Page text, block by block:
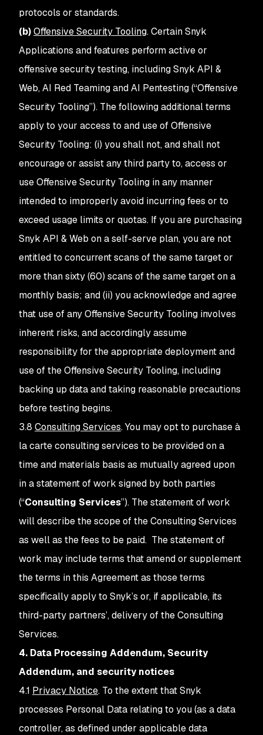
protocols or standards.
(b)Offensive Security Tooling. Certain Snyk
Applications and features perform active or
offensive security testing, including Snyk API &
Web, AI Red Teaming and AI Pentesting (“Offensive
Security Tooling”). The following additional terms
apply to your access to and use of Offensive
Security Tooling: (i) you shall not, and shall not
encourage or assist any third party to, access or
use Offensive Security Tooling in any manner
intended to improperly avoid incurring fees or to
exceed usage limits or quotas. If you are purchasing
Snyk API & Web on a self-serve plan, you are not
entitled to concurrent scans of the same target or
more than sixty (60) scans of the same target on a
monthly basis; and (ii) you acknowledge and agree
that use of any Offensive Security Tooling involves
inherent risks, and accordingly assume
responsibility for the appropriate deployment and
use of the Offensive Security Tooling, including
backing up data and taking reasonable precautions
before testing begins.
3.8 Consulting Services. You may opt to purchase à
la carte consulting services to be provided on a
time and materials basis as mutually agreed upon
in a statement of work signed by both parties
(“Consulting Services”). The statement of work
will describe the scope of the Consulting Services
as well as the fees to be paid. The statement of
work may include terms that amend or supplement
the terms in this Agreement as those terms
specifically apply to Snyk’s or, if applicable, its
third-party partners’, delivery of the Consulting
Services.
4. Data Processing Addendum, Security
Addendum, and security notices
4.1 Privacy Notice. To the extent that Snyk
processes Personal Data relating to you (as a data
controller, as defined under applicable data